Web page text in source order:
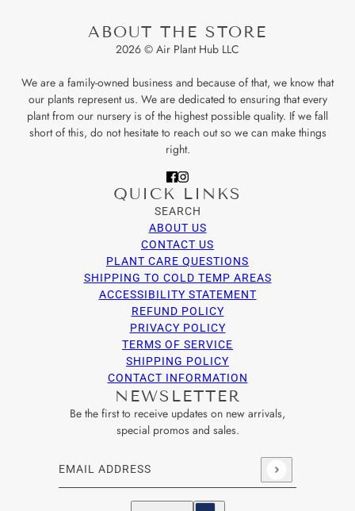
ABOUT THE STORE
2026 © Air Plant Hub LLC
We are a family-owned business and because of that, we know that
our plants represent us. We are dedicated to ensuring that every
plant from our nursery is of the highest possible quality. If we fall
short of this, do not hesitate to reach out so we can make things
right.
QUICK LINKS
SEARCH
ABOUT US
CONTACT US
PLANT CARE QUESTIONS
SHIPPING TO COLD TEMP AREAS
ACCESSIBILITY STATEMENT
REFUND POLICY
PRIVACY POLICY
TERMS OF SERVICE
SHIPPING POLICY
CONTACT INFORMATION
NEWSLETTER
Be the first to receive updates on new arrivals,
special promos and sales.
Email address
This site is protected by hCaptcha and the hCaptcha